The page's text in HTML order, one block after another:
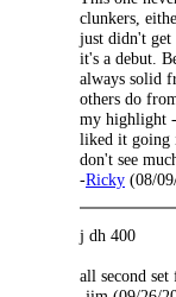
clunkers,
just didn't get
it's a debut.
always solid
others do
my highlight
liked it going
don't see
-Ricky (08/
j dh 400
all second